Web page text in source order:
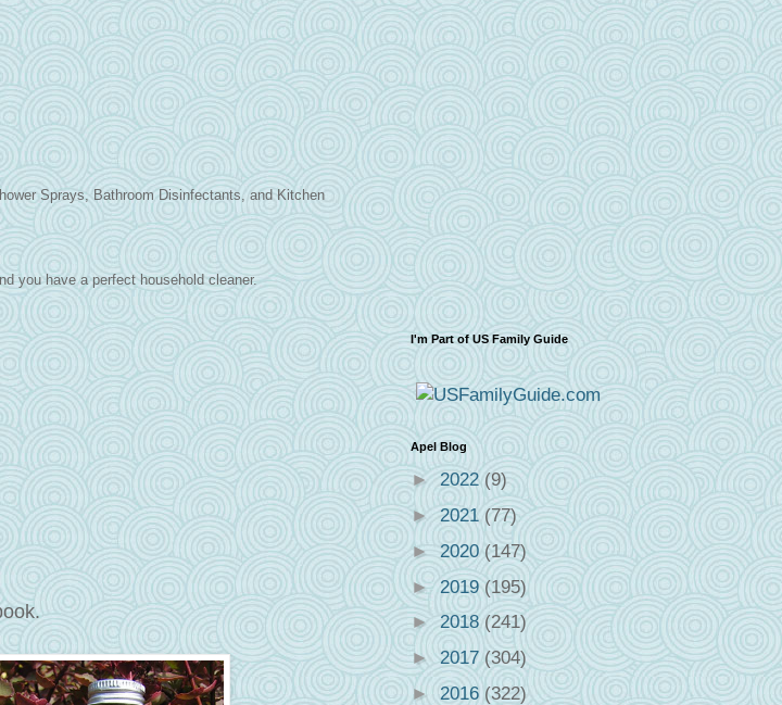
Sprays, Bathroom Disinfectants, and Kitchen
you have a perfect household cleaner.
I'm Part of US Family Guide
Apel Blog
► 2022(9)
►2021 (77)
► 2020(147)
►2019(195)
►2018 (241)
►2017(304)
► 2016 (322)